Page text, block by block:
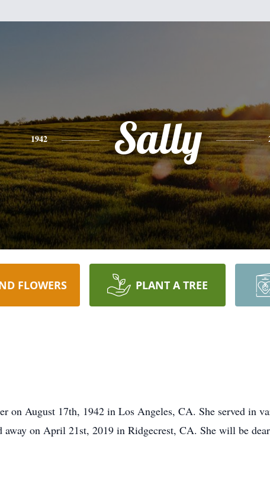
1942 Sally
FLOWERS PLANT A TREE
on August 17th, 1942 in Los Angeles, CA. She served in
on April 21st, 2019 in Ridgecrest, CA. She will be